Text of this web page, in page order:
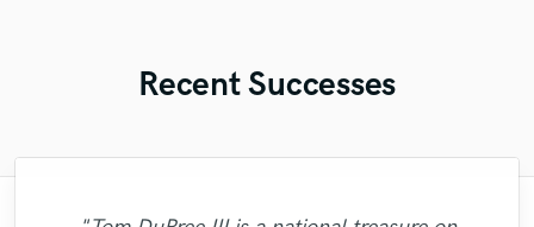
Recent Successes